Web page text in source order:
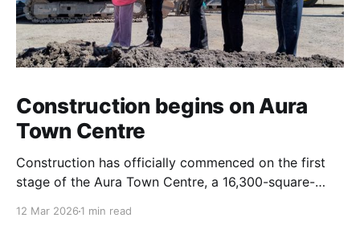
Construction begins on Aura
Town Centre
Construction has officially commenced on the first
stage of the Aura Town Centre, a 16,300-square-
12 Mar 2026 1 min read